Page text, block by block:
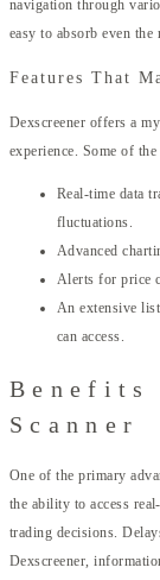
navigation through
easy to absorb even
Features That
Dexscreener offers a
experience. Some of
Real-time data
fluctuations.
Advanced
Alerts for price
An extensive
can access.
Benefits
Scanner
One of the primary
the ability to access
trading decisions.
Dexscreener,